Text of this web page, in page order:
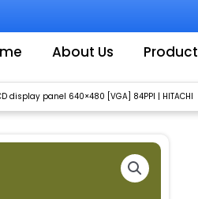
About Us
display panel 640×480 [VGA] 84PPI | HITACHI